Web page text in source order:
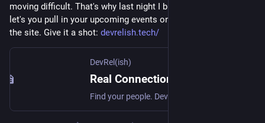
moving difficult. That's why last night I built an importer that
let's you pull in your upcoming events on Meetup directly into
the site. Give it a shot: devrelish.tech/
DevRel(ish)